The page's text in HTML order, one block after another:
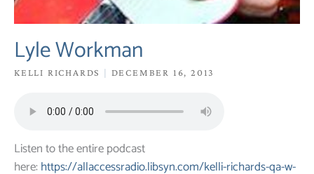
Lyle Workman
KELLI RICHARDS DECEMBER 16, 2013
Listen to the entire podcast
here:https://allaccessradio.libsyn.com/kelli-richards-qa-w-